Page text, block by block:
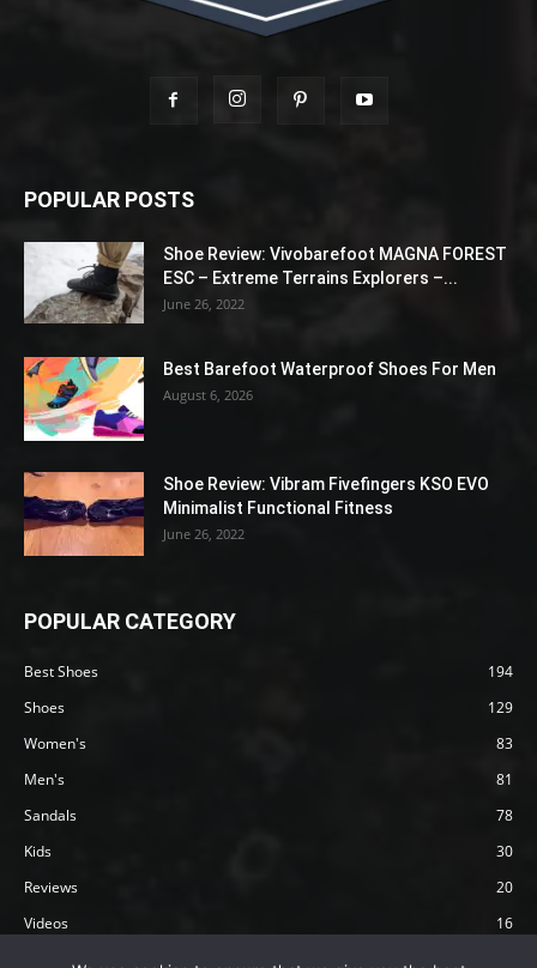
POPULAR POSTS
Shoe Review: Vivobarefoot MAGNA FOREST
ESC – Extreme Terrains Explorers –...
June 26, 2022
Best Barefoot Waterproof Shoes For Men
August 6, 2026
Shoe Review: Vibram Fivefingers KSO EVO
Minimalist Functional Fitness
June 26, 2022
POPULAR CATEGORY
Best Shoes
194
Shoes
129
Women's
83
Men's
81
Sandals
78
Kids
30
Reviews
20
Videos
16